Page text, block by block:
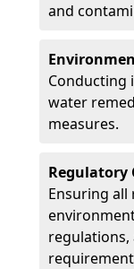
and
Conducting
water
measures.
Regulatory
Ensuring all